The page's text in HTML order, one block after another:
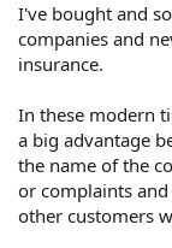
I've bought and
companies and
insurance.
In these modern
a big advantage
the name of the
or complaints
other customers